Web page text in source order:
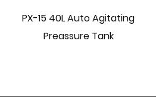
PX-15-1 40L Manual Agitating
Preassure Tank